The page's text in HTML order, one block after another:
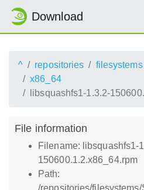
Download
^ repositories filesystems
x86_64
libsquashfs1-1.3.2-
File information
Filename: libsquashfs1-
150600.1.2.x86_64.rpm
Path:
/repositories/